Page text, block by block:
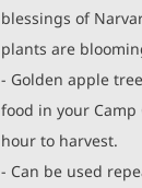
blessings of
plants are
- Golden apple
food in your
hour to harvest.
- Can be used